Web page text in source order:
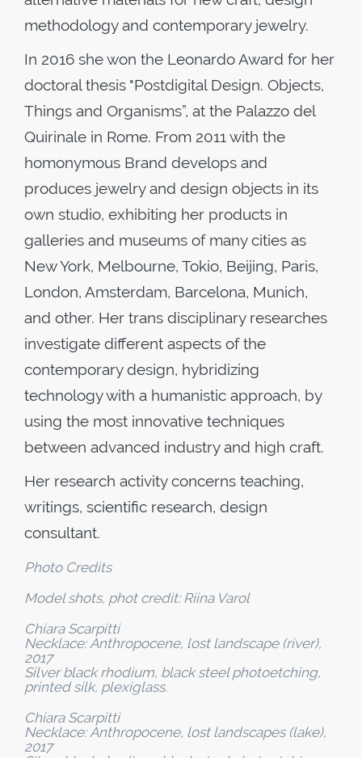
methodology and contemporary jewelry.
In 2016 she won the Leonardo Award for her
doctoral thesis "Postdigital Design. Objects,
Things and Organisms”, at the Palazzo del
Quirinale in Rome. From 2011 with the
homonymous Brand develops and
produces jewelry and design objects in its
own studio, exhibiting her products in
galleries and museums of many cities as
New York, Melbourne, Tokio, Beijing, Paris,
London, Amsterdam, Barcelona, Munich,
and other. Her trans disciplinary researches
investigate different aspects of the
contemporary design, hybridizing
technology with a humanistic approach, by
using the most innovative techniques
between advanced industry and high craft.
Her research activity concerns teaching,
writings, scientific research, design
consultant.
Photo Credits
Model shots, phot credit: Riina Varol
Chiara Scarpitti
Necklace: Anthropocene, lost landscape (river),
2017
Silver black rhodium, black steel photoetching,
printed silk, plexiglass.
Chiara Scarpitti
Necklace: Anthropocene, lost landscapes (lake),
2017